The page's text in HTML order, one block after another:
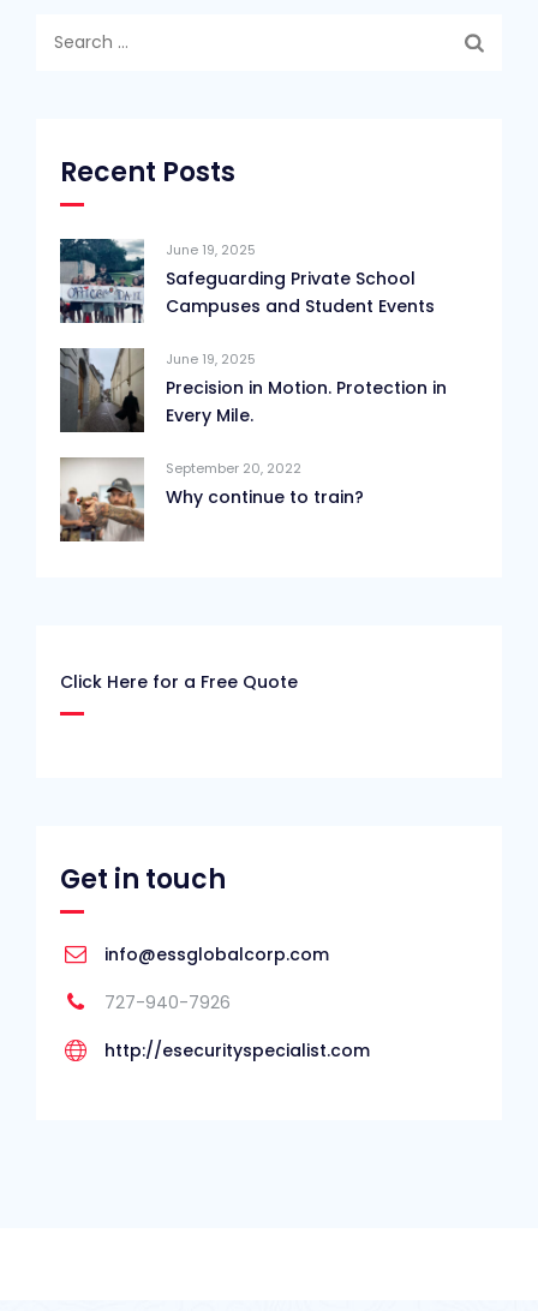
Recent Posts
June 19, 2025
Safeguarding Private School
Campuses and Student Events
June 19, 2025
Precision in Motion. Protection in
Every Mile.
September 20, 2022
Why continue to train?
Click Here for a Free Quote
Get in touch
info@essglobalcorp.com
727-940-7926
http://esecurityspecialist.com